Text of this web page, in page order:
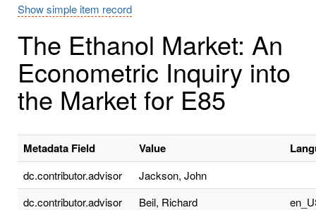
Show simple item record
The Ethanol Market: An
Econometric Inquiry into
the Market for E85
Metadata Field Value
dc.contributor.advisor
Jackson, John
dc.contributor.advisor
Beil, Richard